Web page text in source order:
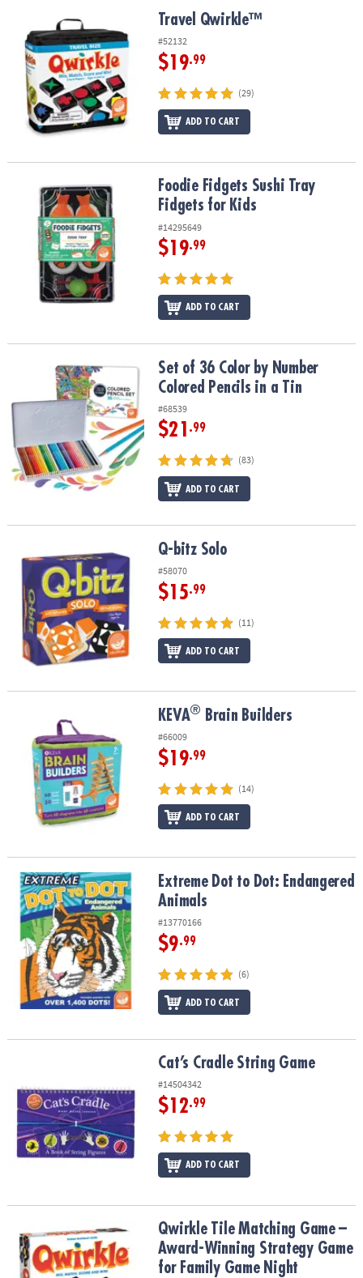
OUR
COMPANY
SAFE
SECURE
Travel Qwirkle™ Travel Qwirkle™
#52132
$19.99
(29)
ADD TO CART
Foodie Fidgets Sushi Tray Fidgets for KidsFoodie Fidgets Sushi Tray
Fidgets for Kids
#14295649
$19.99
ADD TO CART
Set of 36 Color by Number Colored Pencils in a Tin
Set of 36 Color by Number
Colored Pencils in a Tin
#68539
$21 .99
(83)
ADD TO CART
Q-bitz Solo
#58070
$15.99
(11)
ADD TO CART
KEVA® Brain Builders
#66009
$19.99
(14)
ADD TO CART
Extreme Dot to Dot: Endangered AnimalsExtreme Dot to Dot: Endangered
Animals
#13770166
$9.99
(6)
ADD TO CART
Cat’s Cradle String Game
#14504342
$12.99
ADD TO CART
Qwirkle Tile Matching Game – Award-Winning Strategy Game for
Qwirkle Tile Matching Game –
Award-Winning Strategy Game
for Family Game Night